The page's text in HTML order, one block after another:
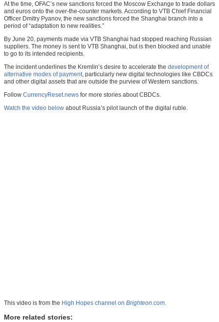
At the time, OFAC’s new sanctions forced the Moscow Exchange to trade dollars
and euros onto the over-the-counter markets. According to VTB Chief Financial
Officer Dmitry Pyanov, the new sanctions forced the Shanghai branch into a
period of “adaptation to new realities.”
By June 20, payments made via VTB Shanghai had stopped reaching Russian
suppliers. The money is sent to VTB Shanghai, but is then blocked and unable
to go to its intended recipients.
The incident underlines the Kremlin’s desire to accelerate the development of
alternative modes of payment, particularly new digital technologies like CBDCs
and other digital assets that are outside the purview of Western sanctions.
Follow CurrencyReset.news for more stories about CBDCs.
Watch the video below about Russia’s pilot launch of the digital ruble.
This video is from the High Hopes channel on Brighteon.com.
More related stories: